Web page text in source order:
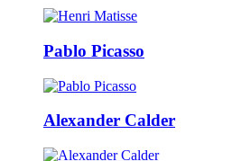
Pablo Picasso
Alexander Calder